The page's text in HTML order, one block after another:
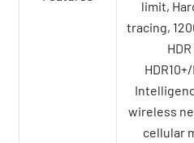
limit,
tracing,
wireless
cellular